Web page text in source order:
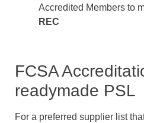
Accredited Members to
REC
FCSA
readymade PSL
For a preferred supplier list